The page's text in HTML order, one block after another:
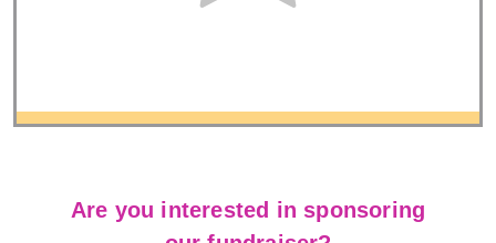
Are you interested in sponsoring